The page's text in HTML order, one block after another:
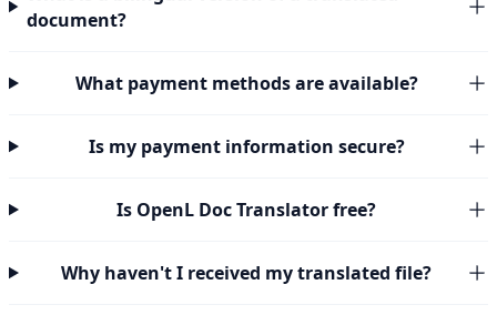
document?
What payment methods are available?
Is my payment information secure?
Is OpenL Doc Translator free?
Why haven't I received my translated file?